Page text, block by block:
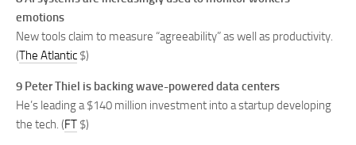
emotions
New tools claim to measure “agreeability” as well as productivity.
(The Atlantic $)
9 Peter Thiel is backing wave-powered data centers
He’s leading a $140 million investment into a startup developing
the tech. (FT $)